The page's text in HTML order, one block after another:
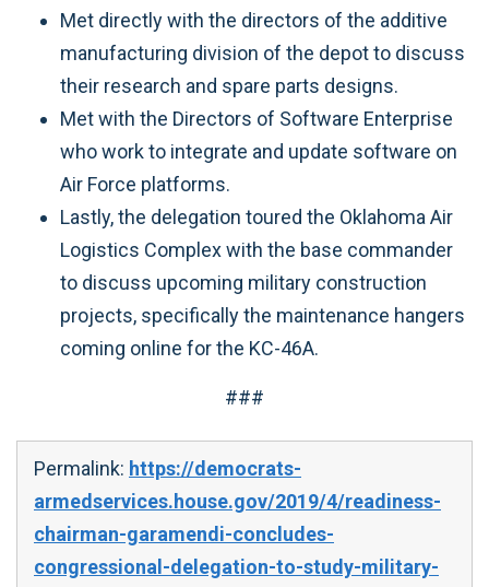
Met directly with the directors of the additive
manufacturing division of the depot to discuss
their research and spare parts designs.
Met with the Directors of Software Enterprise
who work to integrate and update software on
Air Force platforms.
Lastly, the delegation toured the Oklahoma Air
Logistics Complex with the base commander
to discuss upcoming military construction
projects, specifically the maintenance hangers
coming online for the KC-46A.
###
Permalink: https://democrats-
armedservices.house.gov/2019/4/readiness-
chairman-garamendi-concludes-
congressional-delegation-to-study-military-